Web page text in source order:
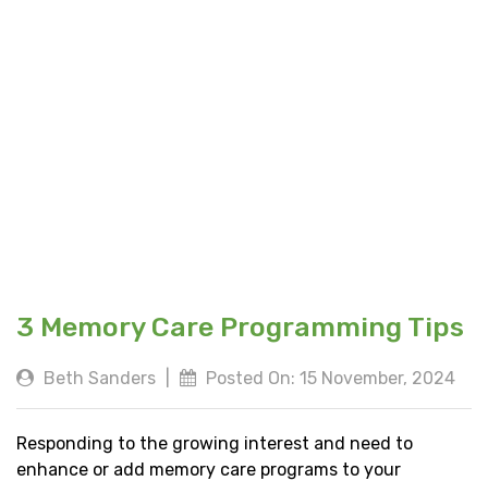
3 Memory Care Programming Tips
Beth Sanders Posted On: 15 November, 2024
Responding to the growing interest and need to
enhance or add memory care programs to your